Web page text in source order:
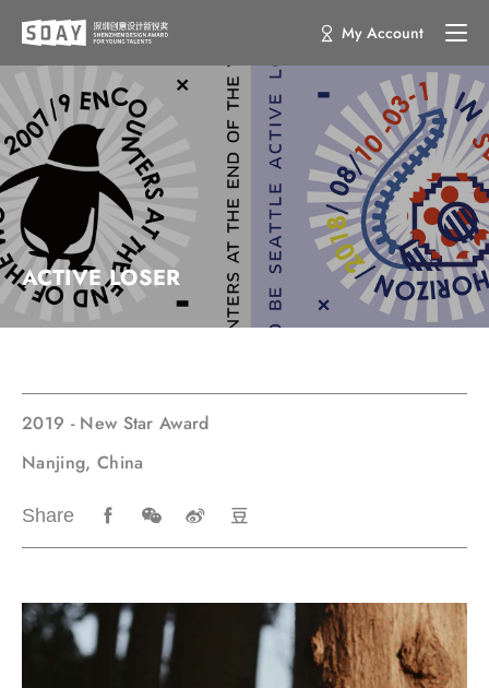
My Account
ACTIVE LOSER
2019 - New Star Award
Nanjing, China
Share